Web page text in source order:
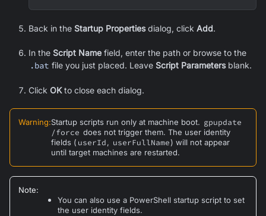
Back in the Startup Propertiesdialog, click Add.
In the Script Name field, enter the path or browse to the
.bat file you just placed. Leave Script Parametersblank.
Click OKto close each dialog.
Warning:Startup scripts run only at machine boot. gpupdate
/force does not trigger them. The user identity
fields ( userId, userFullName) will not appear
until target machines are restarted.
Note:
You can also use a PowerShell startup script to set
the user identity fields.